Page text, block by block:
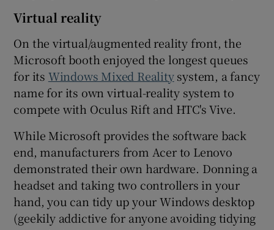
Virtual reality
On the virtual/augmented reality front, the
Microsoft booth enjoyed the longest queues
for its Windows Mixed Realitysystem, a fancy
name for its own virtual-reality system to
compete with Oculus Rift and HTC's Vive.
While Microsoft provides the software back
end, manufacturers from Acer to Lenovo
demonstrated their own hardware. Donning a
headset and taking two controllers in your
hand, you can tidy up your Windows desktop
(geekily addictive for anyone avoiding tidying